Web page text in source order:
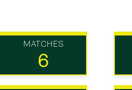
MATCHES
6